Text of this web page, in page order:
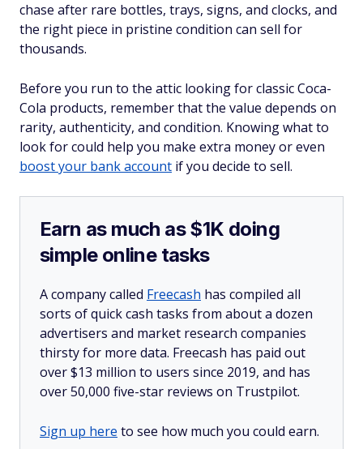
chase after rare bottles, trays, signs, and clocks, and
the right piece in pristine condition can sell for
thousands.
Before you run to the attic looking for classic Coca-
Cola products, remember that the value depends on
rarity, authenticity, and condition. Knowing what to
look for could help you make extra money or even
boost your bank account if you decide to sell.
Earn as much as $1K doing
simple online tasks
A company called Freecash has compiled all
sorts of quick cash tasks from about a dozen
advertisers and market research companies
thirsty for more data. Freecash has paid out
over $13 million to users since 2019, and has
over 50,000 five-star reviews on Trustpilot.
Sign up here to see how much you could earn.